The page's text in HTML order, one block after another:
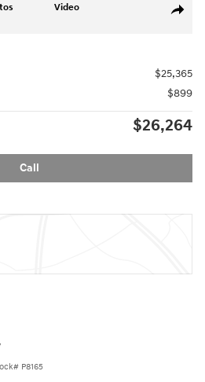
Share
Video
$25,365
$899
$26,264
Call
# P8165